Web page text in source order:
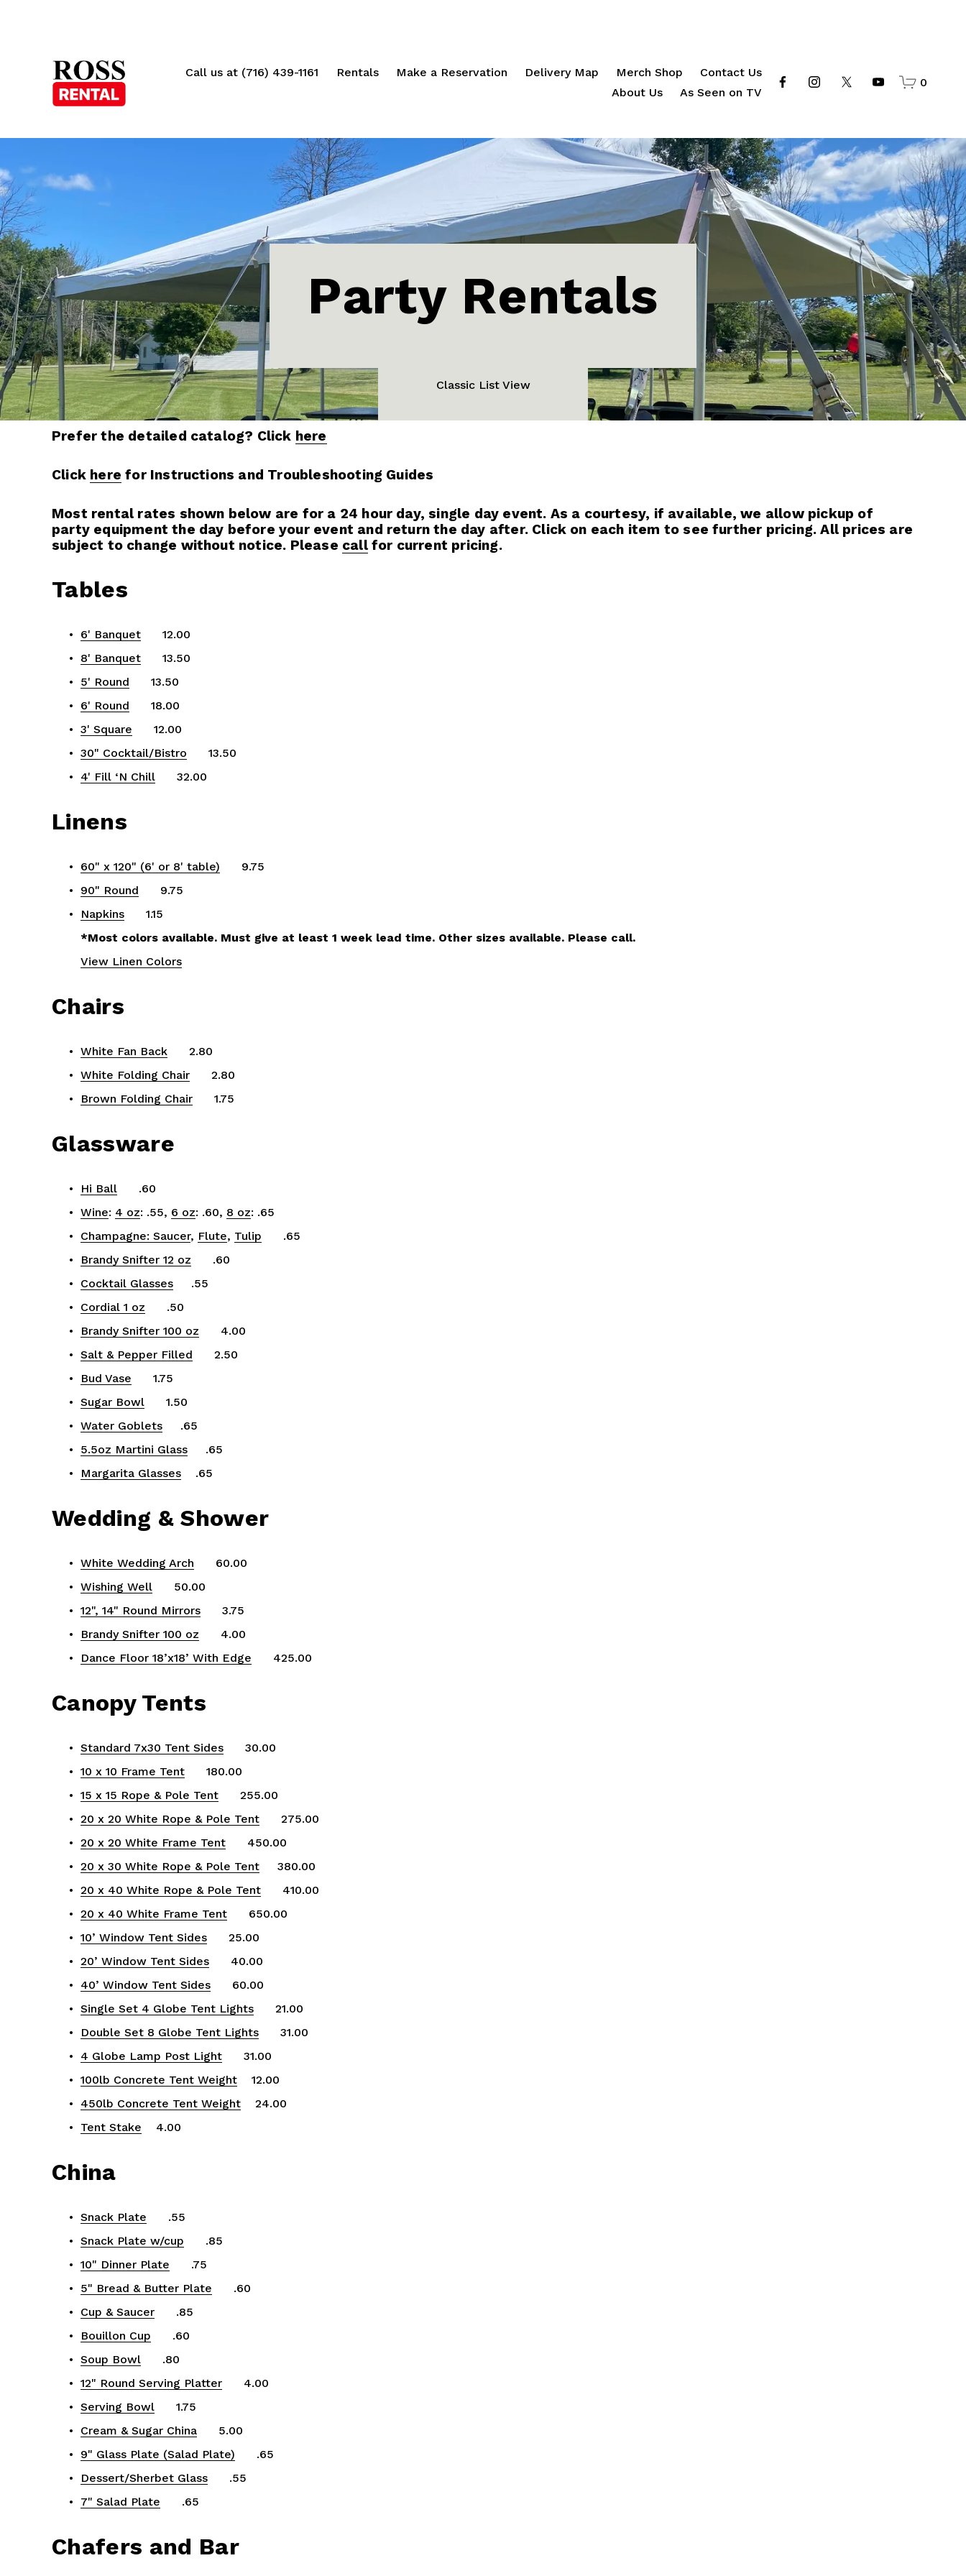
Call us at (716) 439-1161 Rentals Make a Reservation Delivery Map Merch Shop
Contact Us
About Us
As Seen on TV
0
Classic List View
Party Rentals
Prefer the detailed catalog? Click here
Click here for Instructions and Troubleshooting Guides
Most rental rates shown below are for a 24 hour day, single day event. As a courtesy, if available, we allow pickup of
party equipment the day before your event and return the day after. Click on each item to see further pricing. All prices are
subject to change without notice. Please call for current pricing.
Tables
6' Banquet 12.00
8' Banquet 13.50
5' Round 13.50
6' Round 18.00
3' Square 12.00
30" Cocktail/Bistro 13.50
4' Fill ‘N Chill 32.00
Linens
60" x 120" (6' or 8' table) 9.75
90" Round 9.75
Napkins 1.15
*Most colors available. Must give at least 1 week lead time. Other sizes available. Please call.
View Linen Colors
Chairs
White Fan Back 2.80
White Folding Chair 2.80
Brown Folding Chair 1.75
Glassware
Hi Ball .60
Wine: 4 oz: .55, 6 oz: .60, 8 oz: .65
Champagne: Saucer, Flute, Tulip .65
Brandy Snifter 12 oz .60
Cocktail Glasses .55
Cordial 1 oz .50
Brandy Snifter 100 oz 4.00
Salt & Pepper Filled 2.50
Bud Vase 1.75
Sugar Bowl 1.50
Water Goblets
     .65
5.5oz Martini Glass
     .65
Margarita Glasses
    .65
Wedding & Shower
White Wedding Arch 60.00
Wishing Well 50.00
12", 14" Round Mirrors 3.75
Brandy Snifter 100 oz 4.00
Dance Floor 18’x18’ With Edge 425.00
Canopy Tents
Standard 7x30 Tent Sides 30.00
10 x 10 Frame Tent 180.00
15 x 15 Rope & Pole Tent 255.00
20 x 20 White Rope & Pole Tent 275.00
20 x 20 White Frame Tent 450.00
20 x 30 White Rope & Pole Tent 380.00
20 x 40 White Rope & Pole Tent 410.00
20 x 40 White Frame Tent 650.00
10’ Window Tent Sides 25.00
20’ Window Tent Sides 40.00
40’ Window Tent Sides 60.00
Single Set 4 Globe Tent Lights 21.00
Double Set 8 Globe Tent Lights 31.00
4 Globe Lamp Post Light 31.00
100lb Concrete Tent Weight
    12.00
450lb Concrete Tent Weight
    24.00
Tent Stake
    4.00
China
Snack Plate .55
Snack Plate w/cup .85
10" Dinner Plate .75
5" Bread & Butter Plate .60
Cup & Saucer .85
Bouillon Cup .60
Soup Bowl .80
12" Round Serving Platter 4.00
Serving Bowl 1.75
Cream & Sugar China 5.00
9" Glass Plate (Salad Plate) .65
Dessert/Sherbet Glass .55
7" Salad Plate .65
Chafers and Bar